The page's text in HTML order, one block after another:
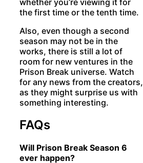
the first time or the tenth time.
Also, even though a second
season may not be in the
works, there is still a lot of
room for new ventures in the
Prison Break universe. Watch
for any news from the creators,
as they might surprise us with
something interesting.
FAQs
Will Prison Break Season 6
ever happen?